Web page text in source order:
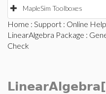
MapleSim Toolboxes
Home : Support : Online Help
LinearAlgebra Package :
Check